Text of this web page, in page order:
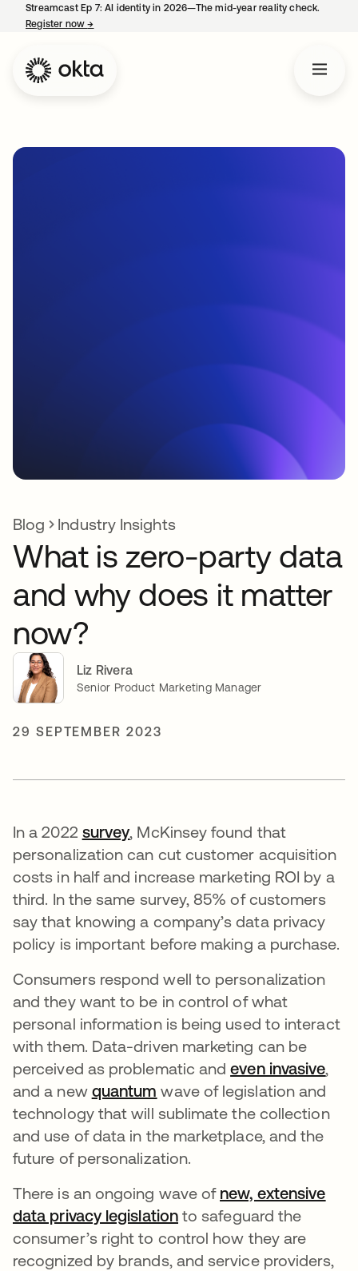
Streamcast Ep 7: AI identity in 2026—The mid-year reality check.
Register now→
Blog Industry Insights
What is zero-party data
and why does it matter
now?
Liz Rivera
Senior Product Marketing Manager
29 SEPTEMBER 2023
In a 2022 surveyopens in a new tab
, McKinsey found that
personalization can cut customer acquisition
costs in half and increase marketing ROI by a
third. In the same survey, 85% of customers
say that knowing a company’s data privacy
policy is important before making a purchase.
Consumers respond well to personalization
and they want to be in control of what
personal information is being used to interact
with them. Data-driven marketing can be
perceived as problematic andeven invasive,
and a new quantum opens in a new tab
wave of legislation and
technology that will sublimate the collection
and use of data in the marketplace, and the
future of personalization.
There is an ongoing wave of new, extensive
data privacy legislationopens in a new tab
to safeguard the
consumer’s right to control how they are
recognized by brands, and service providers,